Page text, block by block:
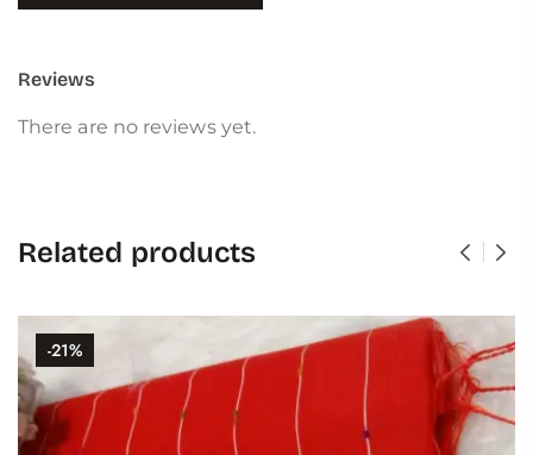
Reviews
There are no reviews yet.
Related products
-21%